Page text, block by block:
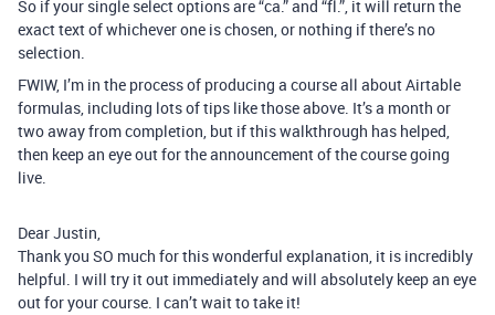
So if your single select options are “ca.” and “fl.”, it will return the
exact text of whichever one is chosen, or nothing if there’s no
selection.
FWIW, I’m in the process of producing a course all about Airtable
formulas, including lots of tips like those above. It’s a month or
two away from completion, but if this walkthrough has helped,
then keep an eye out for the announcement of the course going
live.
Dear Justin,
Thank you SO much for this wonderful explanation, it is incredibly
helpful. I will try it out immediately and will absolutely keep an eye
out for your course. I can’t wait to take it!